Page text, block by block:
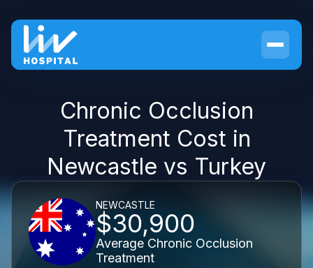
Chronic Occlusion
Treatment Cost in
Newcastle vs Turkey
NEWCASTLE
$30,900
Average Chronic Occlusion
Treatment